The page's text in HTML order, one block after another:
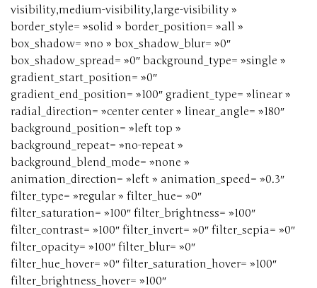
visibility,medium-visibility,large-visibility »
border_style= »solid » border_position= »all »
box_shadow= »no » box_shadow_blur= »0″
box_shadow_spread= »0″ background_type= »single »
gradient_start_position= »0″
gradient_end_position= »100″ gradient_type= »linear »
radial_direction= »center center » linear_angle= »180″
background_position= »left top »
background_repeat= »no-repeat »
background_blend_mode= »none »
animation_direction= »left » animation_speed= »0.3″
filter_type= »regular » filter_hue= »0″
filter_saturation= »100″ filter_brightness= »100″
filter_contrast= »100″ filter_invert= »0″ filter_sepia= »0″
filter_opacity= »100″ filter_blur= »0″
filter_hue_hover= »0″ filter_saturation_hover= »100″
filter_brightness_hover= »100″